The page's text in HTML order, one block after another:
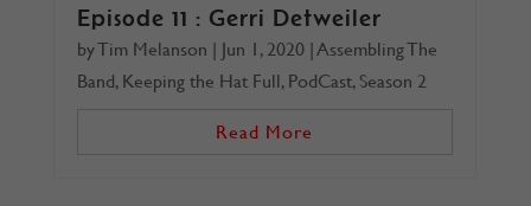
Episode 11 : Gerri Detweiler
byTim Melanson | Jun 1, 2020| Assembling The
Band, Keeping the Hat Full, PodCast, Season 2
Read More